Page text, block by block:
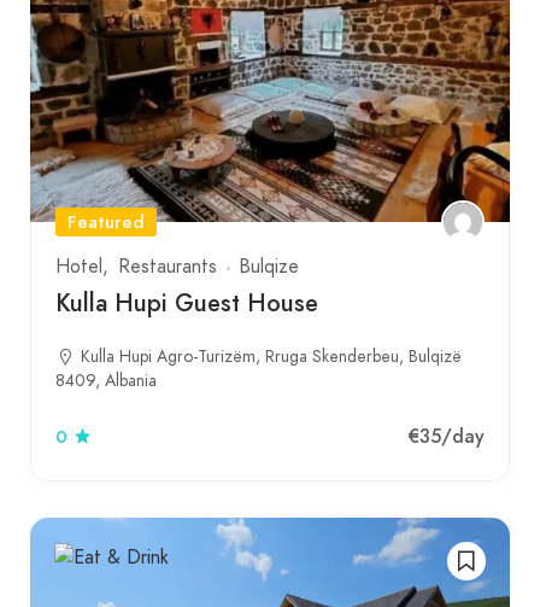
Featured
Hotel
Restaurants Bulqize
Kulla Hupi Guest House
Kulla Hupi Agro-Turizëm, Rruga Skenderbeu, Bulqizë
8409, Albania
0 €35/day